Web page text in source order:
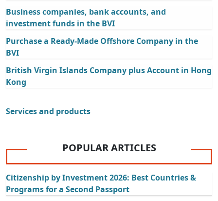
Business companies, bank accounts, and
investment funds in the BVI
Purchase a Ready-Made Offshore Company in the
BVI
British Virgin Islands Company plus Account in Hong
Kong
Services and products
POPULAR ARTICLES
Citizenship by Investment 2026: Best Countries &
Programs for a Second Passport